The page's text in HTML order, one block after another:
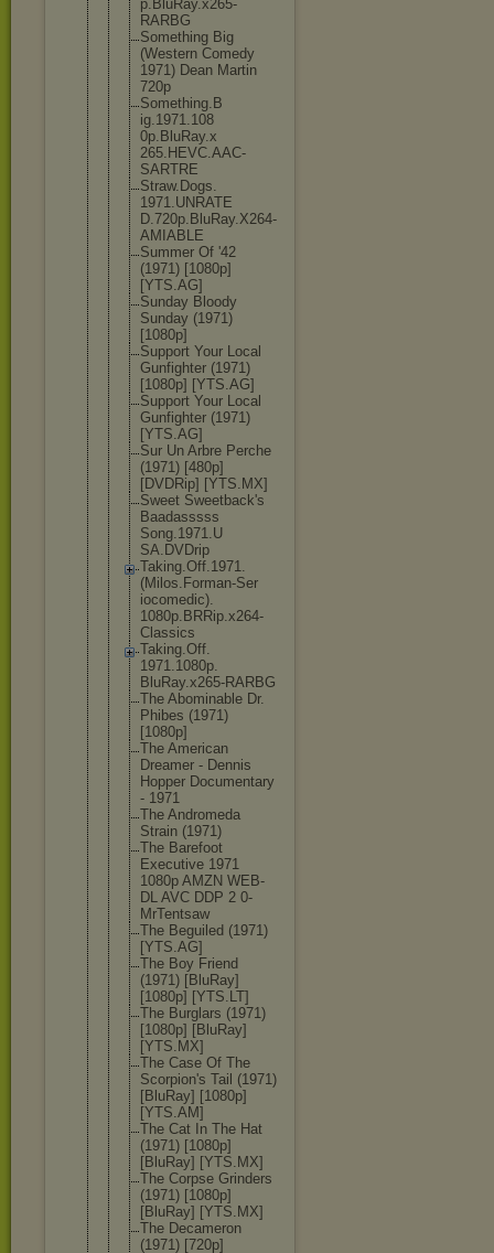
p.BluRay.x265-
RARBG
Something Big
(Western Comedy
1971) Dean Martin
720p
Something.B
ig.1971.108
0p.BluRay.x
265.HEVC.AAC-
SARTRE
Straw.Dogs.
1971.UNRATE
D.720p.BluRay.X264-
AMI ABLE
Summer Of '42
(1971) [1080p]
[YTS.AG]
Sunday Bloody
Sunday (1971)
[1080p]
Support Your Local
Gunfighter (1971)
[1080p] [YTS.AG]
Support Your Local
Gunfighter (1971)
[YTS.AG]
Sur Un Arbre Perche
(1971) [480p]
[DVDRip] [YTS.MX]
Sweet Sweetback's
Baadasssss
Song.1971.U
SA.DVDrip
Taking.Off.1971.
(Milos.Forman-Ser
iocomedic).
1080p.BRRip.x264-
Classics
Taking.Off.
1971.1080p.
BluRay.x265-RARBG
The Abominable Dr.
Phibes (1971)
[1080p]
The American
Dreamer - Dennis
Hopper Documentary
- 1971
The Andromeda
Strain (1971)
The Barefoot
Executive 1971
1080p AMZN WEB-
DL AVC DDP 2 0-
MrTentsaw
The Beguiled (1971)
[YTS.AG]
The Boy Friend
(1971) [BluRay]
[1080p] [YTS.LT]
The Burglars (1971)
[1080p] [BluRay]
[YTS.MX]
The Case Of The
Scorpion's Tail (1971)
[BluRay] [1080p]
[YTS.AM]
The Cat In The Hat
(1971) [1080p]
[BluRay] [YTS.MX]
The Corpse Grinders
(1971) [1080p]
[BluRay] [YTS.MX]
The Decameron
(1971) [720p]